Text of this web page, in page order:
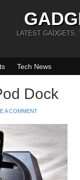
LATEST GADGETS,
Tech News
Dock
A COMMENT